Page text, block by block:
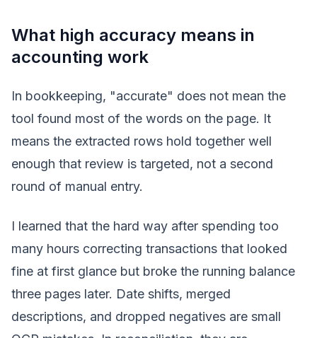
What high accuracy means in
accounting work
In bookkeeping, "accurate" does not mean the
tool found most of the words on the page. It
means the extracted rows hold together well
enough that review is targeted, not a second
round of manual entry.
I learned that the hard way after spending too
many hours correcting transactions that looked
fine at first glance but broke the running balance
three pages later. Date shifts, merged
descriptions, and dropped negatives are small